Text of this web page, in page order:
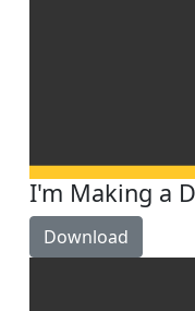
I'm Making a
Download